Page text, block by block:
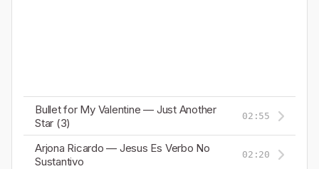
Bullet for My Valentine — Just Another
Star (3)
02:55
Arjona Ricardo — Jesus Es Verbo No
Sustantivo
02:20